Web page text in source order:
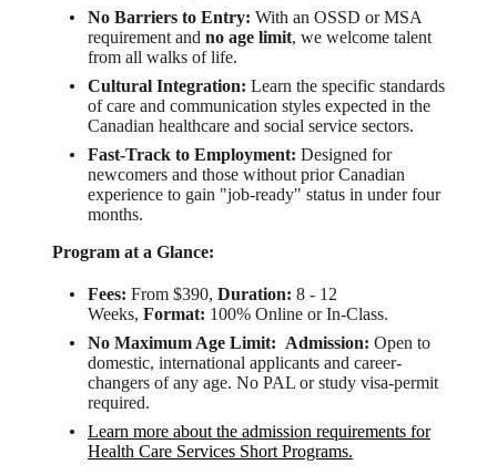
No Barriers to Entry: With an OSSD or MSA
requirement and no age limit, we welcome talent
from all walks of life.
Cultural Integration: Learn the specific standards
of care and communication styles expected in the
Canadian healthcare and social service sectors.
Fast-Track to Employment: Designed for
newcomers and those without prior Canadian
experience to gain "job-ready" status in under four
months.
Program at a Glance:
Fees: From $390, Duration: 8 - 12
Weeks, Format: 100% Online or In-Class.
No Maximum Age Limit: Admission: Open to
domestic, international applicants and career-
changers of any age. No PAL or study visa-permit
required.
Learn more about the admission requirements for
Health Care Services Short Programs.